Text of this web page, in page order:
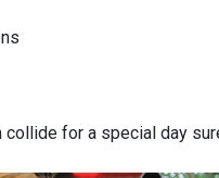
collide for a special day